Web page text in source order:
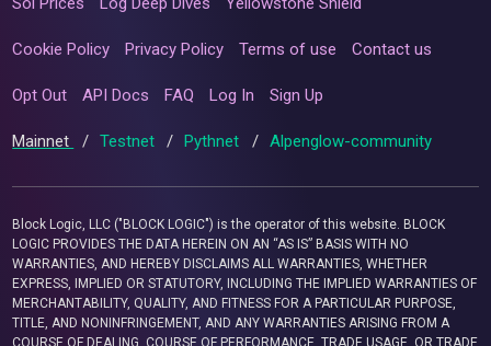
Cookie Policy Privacy Policy Terms of use Contact us
Opt Out API Docs FAQ Log In Sign Up
Mainnet / Testnet / Pythnet / Alpenglow-community
Block Logic, LLC ("BLOCK LOGIC") is the operator of this website. BLOCK
LOGIC PROVIDES THE DATA HEREIN ON AN “AS IS” BASIS WITH NO
WARRANTIES, AND HEREBY DISCLAIMS ALL WARRANTIES, WHETHER
EXPRESS, IMPLIED OR STATUTORY, INCLUDING THE IMPLIED WARRANTIES OF
MERCHANTABILITY, QUALITY, AND FITNESS FOR A PARTICULAR PURPOSE,
TITLE, AND NONINFRINGEMENT, AND ANY WARRANTIES ARISING FROM A
COURSE OF DEALING, COURSE OF PERFORMANCE, TRADE USAGE, OR TRADE